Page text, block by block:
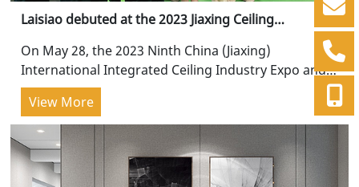
Laisiao debuted at the 2023 Jiaxing Ceiling
On May 28, the 2023 Ninth China (Jiaxing)
International Integrated Ceiling Industry Expo and
China Ceiling Wall Integration Conference was
grandly held...
View More